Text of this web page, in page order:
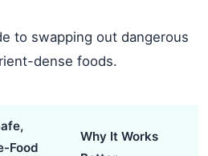
to swapping out dangerous
dense foods.
Food
Why It Works